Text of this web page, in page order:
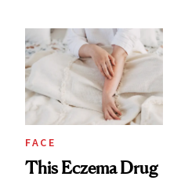
Facial
FACE
This Eczema Drug